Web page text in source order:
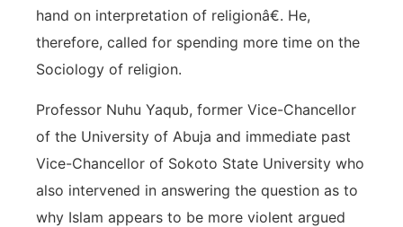
hand on interpretation of religionâ€. He,
therefore, called for spending more time on the
Sociology of religion.
Professor Nuhu Yaqub, former Vice-Chancellor
of the University of Abuja and immediate past
Vice-Chancellor of Sokoto State University who
also intervened in answering the question as to
why Islam appears to be more violent argued